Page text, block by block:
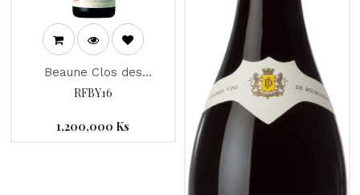
Beaune Clos des
Mouches "Joseph
RFBY16
1,200,000 Ks